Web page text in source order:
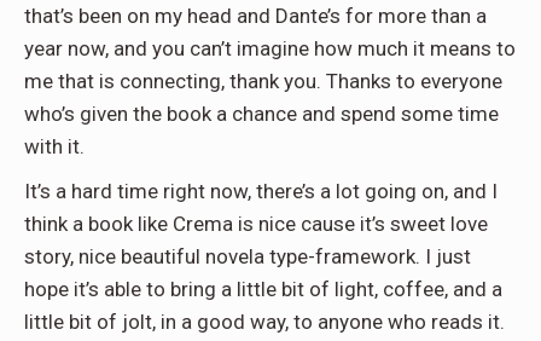
that’s been on my head and Dante’s for more than a
year now, and you can’t imagine how much it means to
me that is connecting, thank you. Thanks to everyone
who’s given the book a chance and spend some time
with it.
It’s a hard time right now, there’s a lot going on, and I
think a book like Crema is nice cause it’s sweet love
story, nice beautiful novela type-framework. I just
hope it’s able to bring a little bit of light, coffee, and a
little bit of jolt, in a good way, to anyone who reads it.